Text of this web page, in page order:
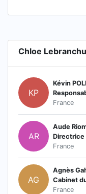
Chloe
KP
Kévin
France
AR
Aude
Directrice
France
AG
Agnès
Cabinet
France